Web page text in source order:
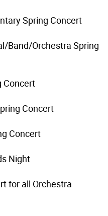
Spring Concert
Band/Orchestra Spring
Concert
Concert
Concert
Night
for all Orchestra